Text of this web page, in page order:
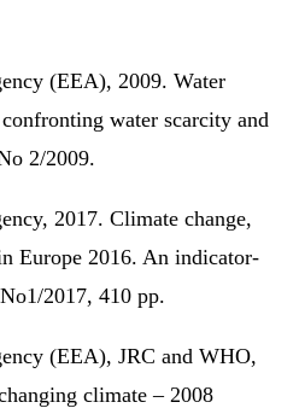
(EEA), 2009. Water
water scarcity and
2/2009.
2017. Climate change,
Europe 2016. An indicator-
2017, 410 pp.
(EEA), JRC and WHO,
climate – 2008